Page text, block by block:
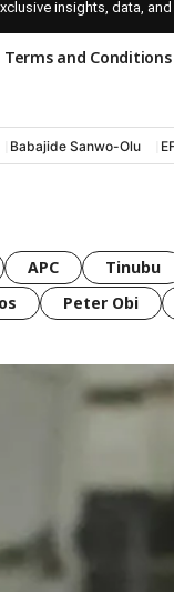
insights, data,
Terms and Conditions
Babajide Sanwo-Olu
APC Tinubu
Peter Obi